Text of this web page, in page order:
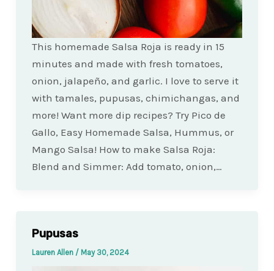
This homemade Salsa Roja is ready in 15
minutes and made with fresh tomatoes,
onion, jalapeño, and garlic. I love to serve it
with tamales, pupusas, chimichangas, and
more! Want more dip recipes? Try Pico de
Gallo, Easy Homemade Salsa, Hummus, or
Mango Salsa! How to make Salsa Roja:
Blend and Simmer: Add tomato, onion,…
Pupusas
Lauren Allen / May 30, 2024